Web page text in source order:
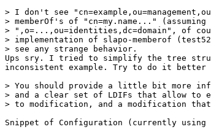
> I don't see
> memberOf's of "cn=my.name..."
> ",o=...,ou=identities,dc=domain", of
> implementation of slapo-memberof
> see any strange behavior.
Ups sry. I tried to simplify the tree
inconsistent example. Try to do it better
> You should provide a little bit more
> and a clear set of LDIFs that allow to
> to modification, and a modification
Snippet of Configuration (currently using